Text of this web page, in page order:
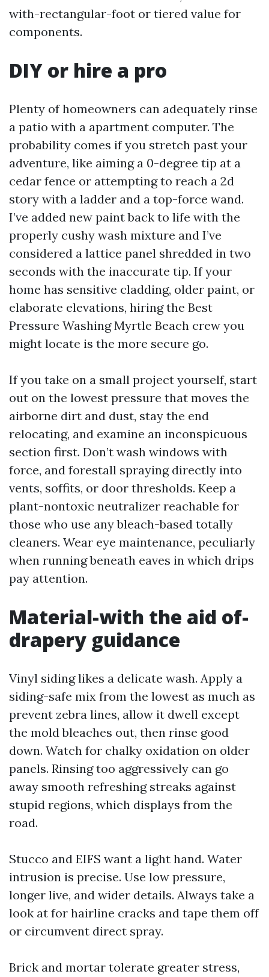
with-rectangular-foot or tiered value for
components.
DIY or hire a pro
Plenty of homeowners can adequately rinse
a patio with a apartment computer. The
probability comes if you stretch past your
adventure, like aiming a 0-degree tip at a
cedar fence or attempting to reach a 2d
story with a ladder and a top-force wand.
I’ve added new paint back to life with the
properly cushy wash mixture and I’ve
considered a lattice panel shredded in two
seconds with the inaccurate tip. If your
home has sensitive cladding, older paint, or
elaborate elevations, hiring the Best
Pressure Washing Myrtle Beach crew you
might locate is the more secure go.
If you take on a small project yourself, start
out on the lowest pressure that moves the
airborne dirt and dust, stay the end
relocating, and examine an inconspicuous
section first. Don’t wash windows with
force, and forestall spraying directly into
vents, soffits, or door thresholds. Keep a
plant-nontoxic neutralizer reachable for
those who use any bleach-based totally
cleaners. Wear eye maintenance, peculiarly
when running beneath eaves in which drips
pay attention.
Material-with the aid of-
drapery guidance
Vinyl siding likes a delicate wash. Apply a
siding-safe mix from the lowest as much as
prevent zebra lines, allow it dwell except
the mold bleaches out, then rinse good
down. Watch for chalky oxidation on older
panels. Rinsing too aggressively can go
away smooth refreshing streaks against
stupid regions, which displays from the
road.
Stucco and EIFS want a light hand. Water
intrusion is precise. Use low pressure,
longer live, and wider details. Always take a
look at for hairline cracks and tape them off
or circumvent direct spray.
Brick and mortar tolerate greater stress,